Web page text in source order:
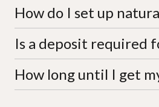
How do I set up
New service can be
427-7142. Have your address,
payment details ready.
Is a deposit required
Deposits follow the Railroad
'one-sixth rule,' calculated as
How long until I get